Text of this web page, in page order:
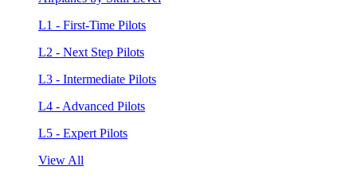
L1 - First-Time Pilots
L2 - Next Step Pilots
L3 - Intermediate Pilots
L4 - Advanced Pilots
L5 - Expert Pilots
View All